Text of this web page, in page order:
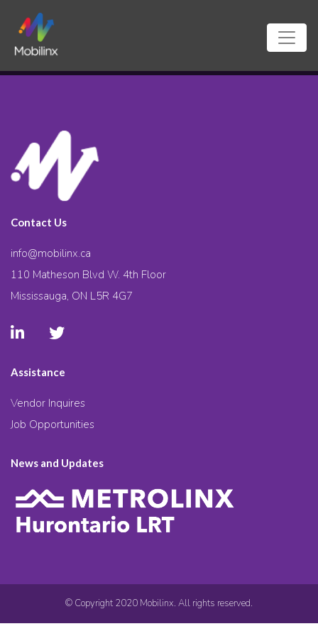
Contact Us
info@mobilinx.ca
110 Matheson Blvd W. 4th Floor
Mississauga, ON L5R 4G7
Assistance
Vendor Inquires
Job Opportunities
News and Updates
© Copyright 2020 Mobilinx. All rights reserved.